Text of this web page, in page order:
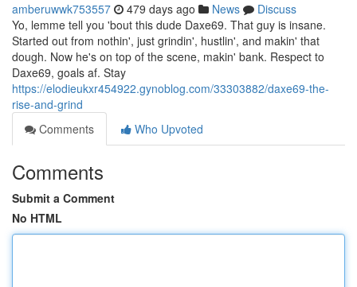
amberuwwk753557 479 days ago News
Discuss
Yo, lemme tell you 'bout this dude Daxe69. That guy is insane.
Started out from nothin', just grindin', hustlin', and makin' that
dough. Now he's on top of the scene, makin' bank. Respect to
Daxe69, goals af. Stay
https://elodieukxr454922.gynoblog.com/33303882/daxe69-the-
rise-and-grind
Comments
Who Upvoted
Comments
Submit a Comment
No HTML